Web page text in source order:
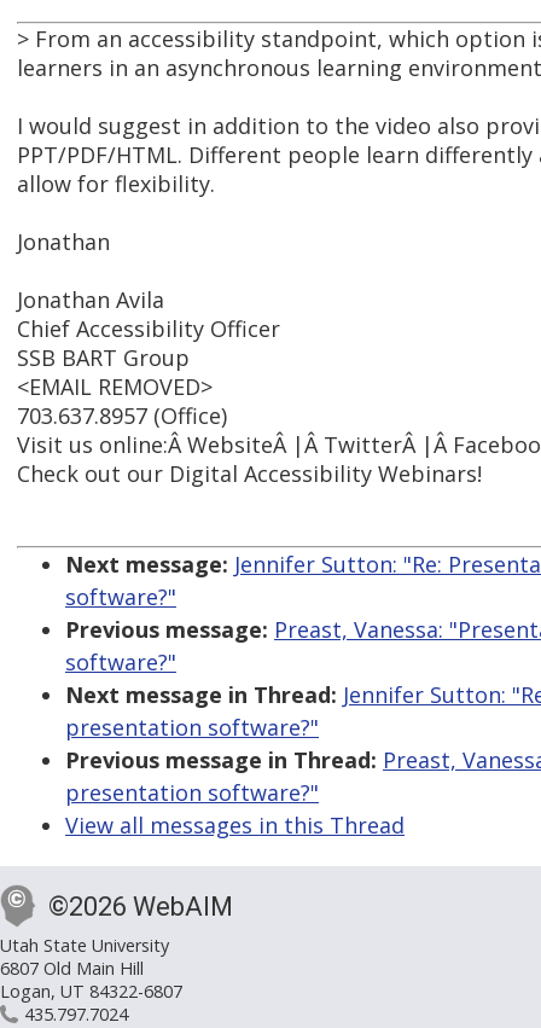
> From an accessibility standpoint, which
learners in an asynchronous learning
I would suggest in addition to the video also
PPT/PDF/HTML. Different people learn
allow for flexibility.
Jonathan
Jonathan Avila
Chief Accessibility Officer
SSB BART Group
<EMAIL REMOVED>
703.637.8957 (Office)
Visit us online:Â WebsiteÂ |Â TwitterÂ |Â
Check out our Digital Accessibility Webinars!
Next message: Jennifer Sutton: "Re:
software?"
Previous message: Preast, Vanessa:
software?"
Next message in Thread: Jennifer Sutton:
presentation software?"
Previous message in Thread: Preast,
presentation software?"
View all messages in this Thread
©2026 WebAIM
Utah State University
6807 Old Main Hill
Logan, UT 84322-6807
435.797.7024